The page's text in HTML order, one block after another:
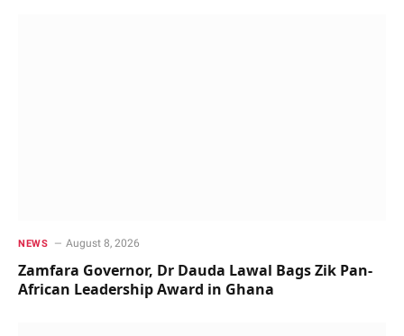
NEWS August 8, 2026
Zamfara Governor, Dr Dauda Lawal Bags Zik Pan-
African Leadership Award in Ghana